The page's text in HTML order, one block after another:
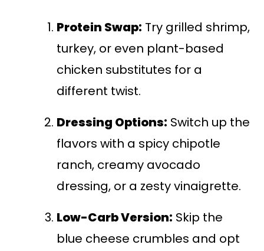
Protein Swap: Try grilled shrimp,
turkey, or even plant-based
chicken substitutes for a
different twist.
Dressing Options: Switch up the
flavors with a spicy chipotle
ranch, creamy avocado
dressing, or a zesty vinaigrette.
Low-Carb Version: Skip the
blue cheese crumbles and opt